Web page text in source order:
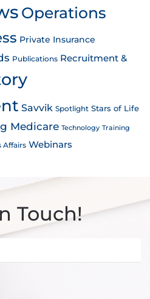
Operations
Private Insurance
Publications Recruitment &
Savvik Spotlight Stars of Life
Medicare Technology Training
Affairs Webinars
Touch!